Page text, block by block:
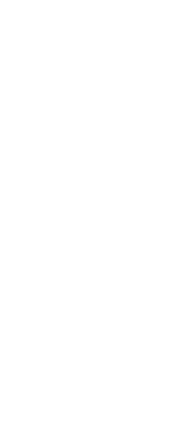
crypto.comlogin.pdf
sites/default/files/
anexos/Travelocitfruyyy.pdf